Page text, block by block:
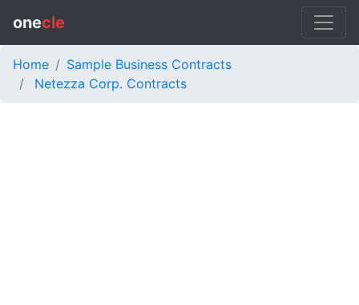
onecle
Home
Sample Business Contracts
Netezza Corp. Contracts